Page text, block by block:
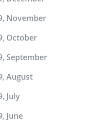
November
October
September
August
July
June